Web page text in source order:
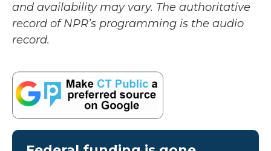
and availability may vary. The authoritative
record of NPR’s programming is the audio
record.